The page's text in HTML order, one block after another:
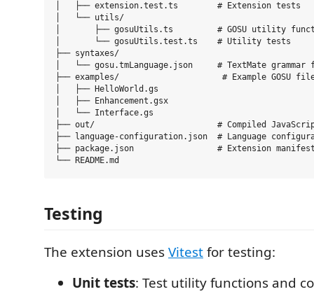
│   ├── extension.test.ts        # Extension tests
│   └── utils/
│       ├── gosuUtils.ts         # GOSU utility
│       └── gosuUtils.test.ts    # Utility tests
├── syntaxes/
│   └── gosu.tmLanguage.json     # TextMate
├── examples/                     # Example GOSU
│   ├── HelloWorld.gs
│   ├── Enhancement.gsx
│   └── Interface.gs
├── out/                         # Compiled
├── language-configuration.json  # Language
├── package.json                 # Extension
Testing
The extension usesVitestfor testing:
Unit tests: Test utility functions and